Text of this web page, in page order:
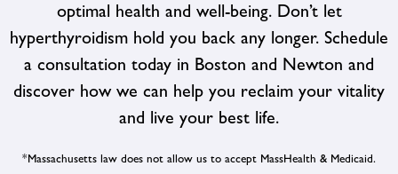
health concerns or enhance your overall well-being, we
have the resources and expertise to help you succeed.
optimal health and well-being. Don’t let
hyperthyroidism hold you back any longer. Schedule
a consultation today in Boston and Newton and
discover how we can help you reclaim your vitality
and live your best life.
*Massachusetts law does not allow us to accept MassHealth & Medicaid.